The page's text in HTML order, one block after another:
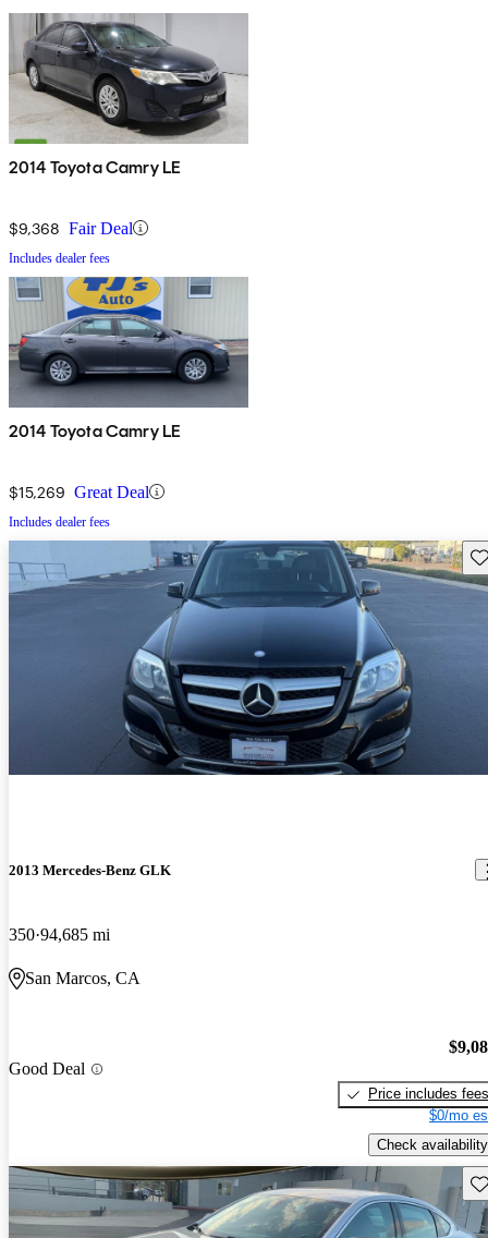
2014 Toyota Camry LE
$9,368 Fair Deal
Includes dealer fees
2014 Toyota Camry LE
$15,269 Great Deal
Includes dealer fees
2013 Mercedes-Benz GLK
350 94,685 mi
San Marcos, CA
Good Deal
Price includes fees
$0/mo
Check availability